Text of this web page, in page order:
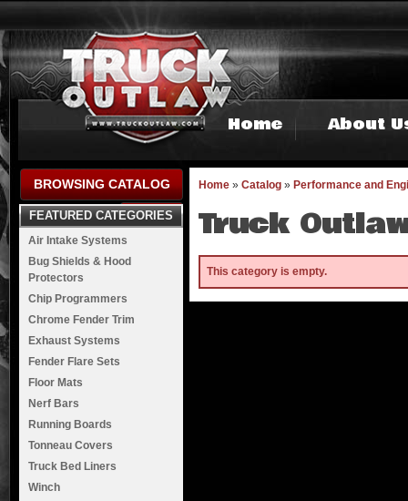
Home About
Home » Catalog » Performance and
Truck
This category is empty.
BROWSING CATALOG
FEATURED CATEGORIES
Air Intake Systems
Bug Shields & Hood
Protectors
Chip Programmers
Chrome Fender Trim
Exhaust Systems
Fender Flare Sets
Floor Mats
Nerf Bars
Running Boards
Tonneau Covers
Truck Bed Liners
Winch